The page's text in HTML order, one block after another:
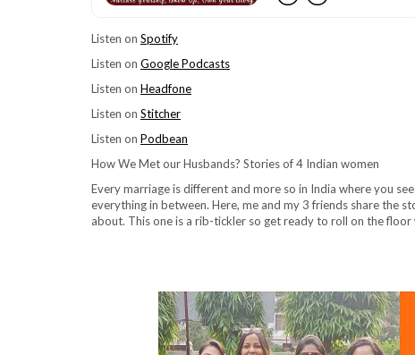
Listen on Spotify
Listen on Google Podcasts
Listen on Headfone
Listen on Stitcher
Listen on Podbean
How We Met our Husbands? Stories of 4 Indian women
Every marriage is different and more so in India where you
everything in between. Here, me and my 3 friends share the
about. This one is a rib-tickler so get ready to roll on the floor